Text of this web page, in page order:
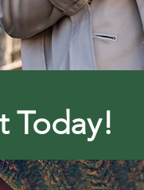
Today!